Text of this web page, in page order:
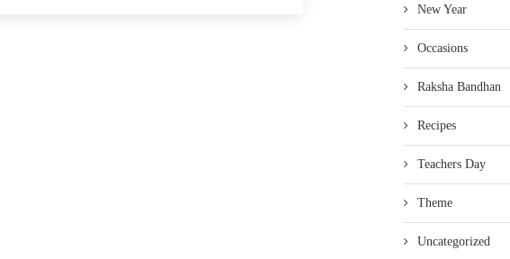
New Year
Occasions
Raksha Bandhan
Recipes
Teachers Day
Theme
Uncategorized